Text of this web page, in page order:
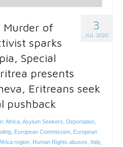
3
JUL 2020
Murder of
sparks
Special
presents
Eritreans seek
pushback
Africa Asylum Seekers Deportation
European Commission European
region Human Rights abuses Italy,